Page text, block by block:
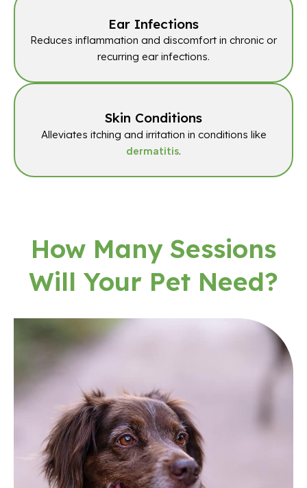
Ear Infections
Reduces inflammation and discomfort in chronic or
recurring ear infections.
Skin Conditions
Alleviates itching and irritation in conditions like
dermatitis.
How Many Sessions
Will Your Pet Need?